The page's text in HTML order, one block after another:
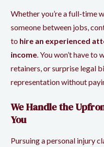
Whether you’re a full-time
someone between jobs,
to hire an experienced
income. You won’t have
retainers, or surprise legal
representation without
We Handle the
You
Pursuing a personal injury